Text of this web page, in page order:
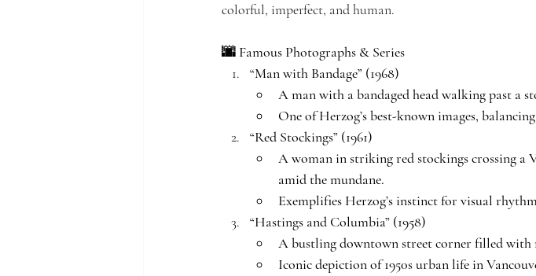
colorful, imperfect, and human.
🌆 Famous Photographs & Series
“Man with Bandage” (1968)
A man with a bandaged head walking past a
One of Herzog’s best-known images,
“Red Stockings” (1961)
A woman in striking red stockings crossing
amid the mundane.
Exemplifies Herzog’s instinct for visual
“Hastings and Columbia” (1958)
A bustling downtown street corner filled with
Iconic depiction of 1950s urban life in